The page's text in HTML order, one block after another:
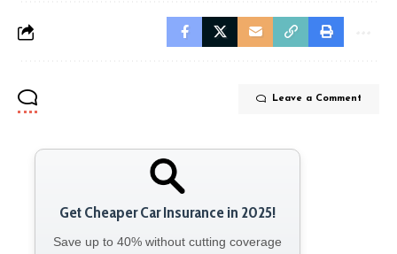
Leave a Comment
Get Cheaper Car Insurance in 2025!
Save up to 40% without cutting coverage